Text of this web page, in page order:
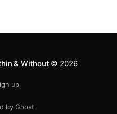
& Without © 2026
up
by Ghost